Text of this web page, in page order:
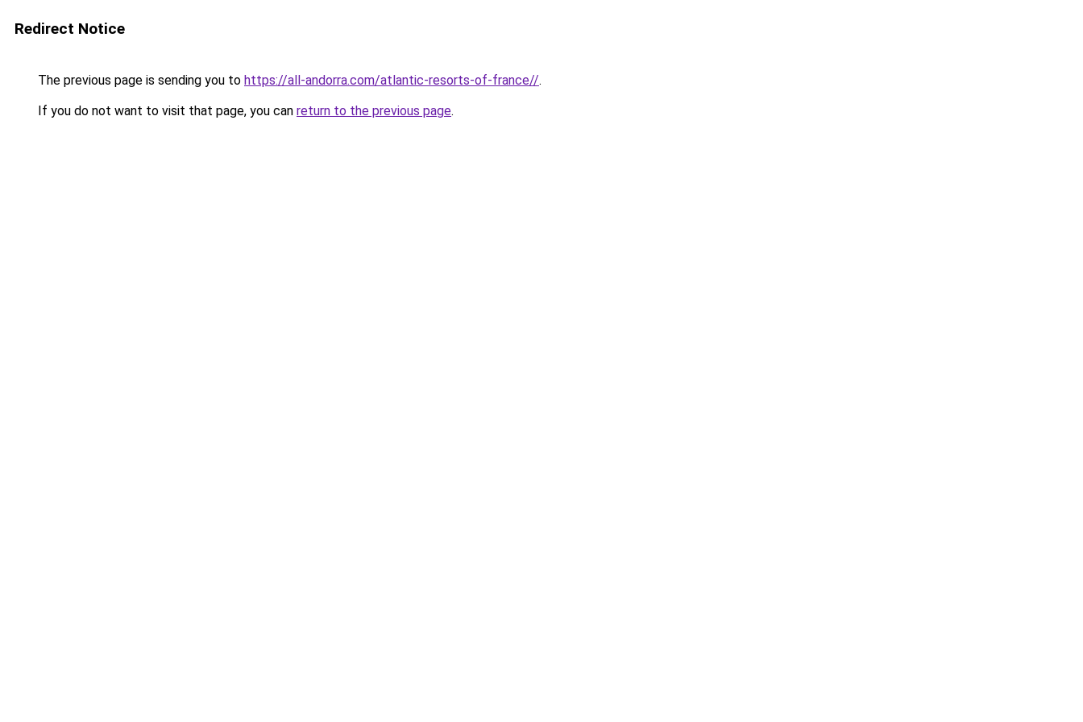
Redirect Notice
The previous page is sending you to https://all-andorra.com/atlantic-resorts-of-france//.
If you do not want to visit that page, you can return to the previous page.